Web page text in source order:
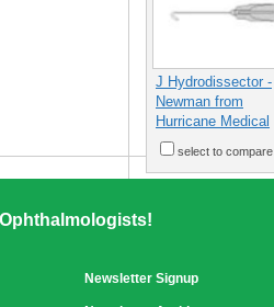
J Hydrodissector -
Newman from
Hurricane Medical
select to compare
Newsletter Signup